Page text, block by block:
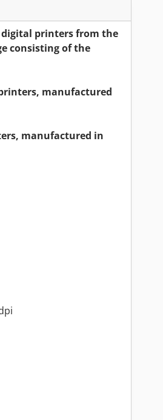
digital printers from the
consisting of the
manufactured
manufactured in